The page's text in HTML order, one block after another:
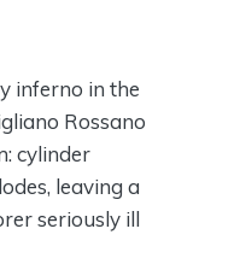
inferno in the
Rossano
cylinder
leaving a
seriously ill